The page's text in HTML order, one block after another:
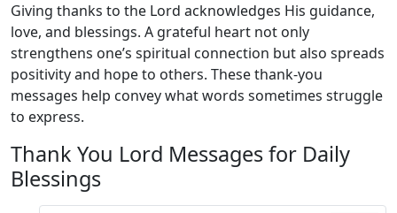
Giving thanks to the Lord acknowledges His guidance,
love, and blessings. A grateful heart not only
strengthens one’s spiritual connection but also spreads
positivity and hope to others. These thank-you
messages help convey what words sometimes struggle
to express.
Thank You Lord Messages for Daily
Blessings